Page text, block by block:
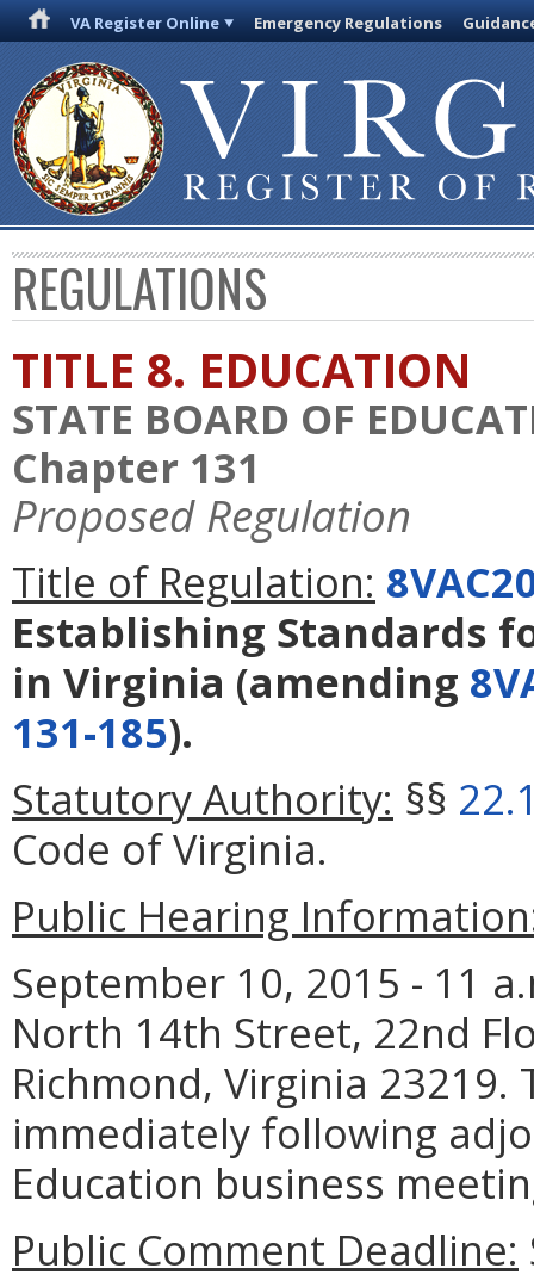
VA Register Online Emergency Regulations
REGULATIONS
TITLE 8. EDUCATION
STATE BOARD OF
Chapter 131
Proposed Regulation
Title of Regulation:
Establishing Standards
in Virginia (amending
131-185).
Statutory Authority: §§
Code of Virginia.
Public Hearing
September 10, 2015 - 11
North 14th Street, 22nd
Richmond, Virginia
immediately following
Education business
Public Comment Deadline: